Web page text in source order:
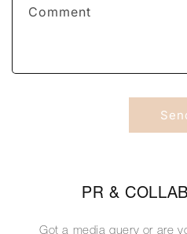
Comment
PR &
Got a media query or are